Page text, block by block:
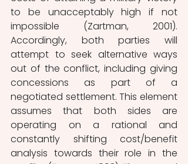
to be unacceptably high if not
impossible (Zartman, 2001).
Accordingly, both parties will
attempt to seek alternative ways
out of the conflict, including giving
concessions as part of a
negotiated settlement. This element
assumes that both sides are
operating on a rational and
constantly shifting cost/benefit
analysis towards their role in the